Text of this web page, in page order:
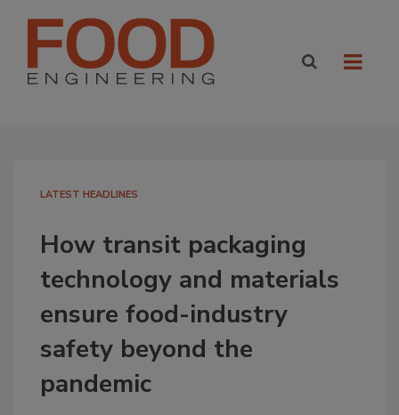
LATEST HEADLINES
How transit packaging
technology and materials
ensure food-industry
safety beyond the
pandemic